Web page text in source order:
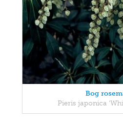
Bog
Pieris japonica